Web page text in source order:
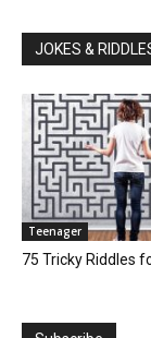
JOKES &
Teenager
75 Tricky Riddles